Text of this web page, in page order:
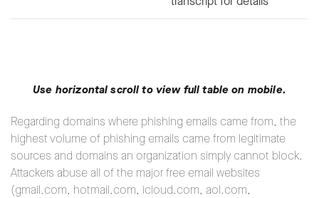
Use horizontal scroll to view full table on mobile.
Regarding domains where phishing emails came from, the
highest volume of phishing emails came from legitimate
sources and domains an organization simply cannot block.
Attackers abuse all of the major free email websites
(gmail.com, hotmail.com, icloud.com, aol.com,